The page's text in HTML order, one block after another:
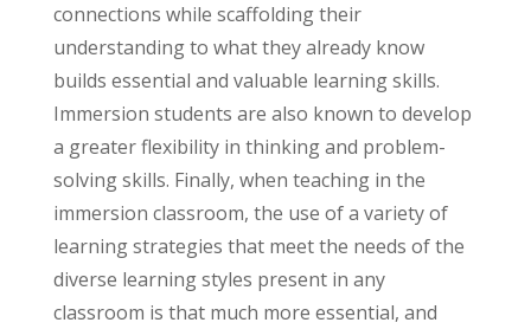
connections while scaffolding their
understanding to what they already know
builds essential and valuable learning skills.
Immersion students are also known to develop
a greater flexibility in thinking and problem-
solving skills. Finally, when teaching in the
immersion classroom, the use of a variety of
learning strategies that meet the needs of the
diverse learning styles present in any
classroom is that much more essential, and